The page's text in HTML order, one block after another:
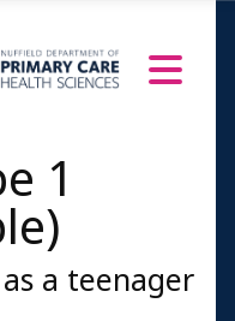
1
a teenager